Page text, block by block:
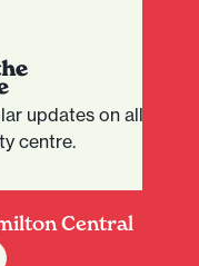
updates on all that
centre.
Central